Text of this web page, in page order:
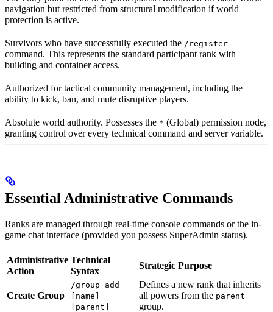
navigation but restricted from structural modification if world
protection is active.
Survivors who have successfully executed the /register
command. This represents the standard participant rank with
building and container access.
Authorized for tactical community management, including the
ability to kick, ban, and mute disruptive players.
Absolute world authority. Possesses the * (Global) permission node,
granting control over every technical command and server variable.
Essential Administrative Commands
Ranks are managed through real-time console commands or the in-
game chat interface (provided you possess SuperAdmin status).
Administrative
Action
Technical
Syntax
Strategic Purpose
Create Group
/group add
[name]
[parent]
Defines a new rank that inherits
all powers from the parent
group.